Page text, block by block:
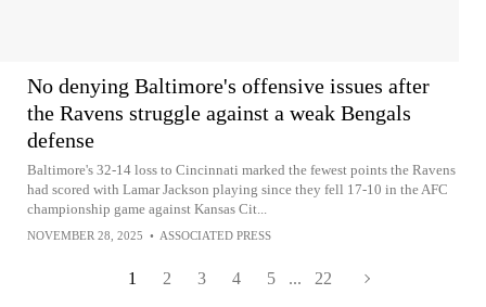
No denying Baltimore's offensive issues after
the Ravens struggle against a weak Bengals
defense
Baltimore's 32-14 loss to Cincinnati marked the fewest points the Ravens
had scored with Lamar Jackson playing since they fell 17-10 in the AFC
championship game against Kansas Cit...
NOVEMBER 28, 2025 • ASSOCIATED PRESS
1 2 3 4 5 ... 22